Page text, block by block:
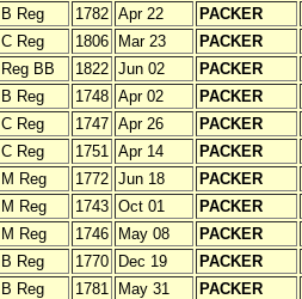
B Reg
1782 Apr 22 PACKER
C Reg
1806 Mar 23 PACKER
Reg BB
1822 Jun 02 PACKER
B Reg
1748 Apr 02 PACKER
C Reg
1747 Apr 26 PACKER
C Reg
1751 Apr 14 PACKER
M Reg
1772 Jun 18 PACKER
M Reg
1743 Oct 01 PACKER
M Reg
1746 May 08 PACKER
B Reg
1770 Dec 19 PACKER
B Reg
1781 May 31 PACKER